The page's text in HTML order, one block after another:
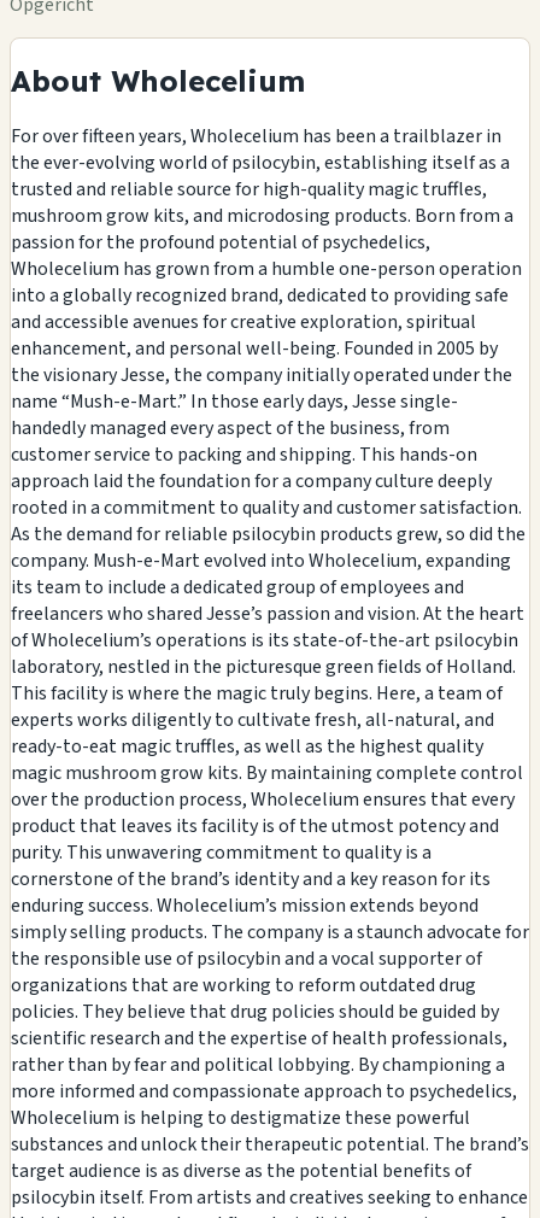
About Wholecelium
For over fifteen years, Wholecelium has been a trailblazer in
the ever-evolving world of psilocybin, establishing itself as a
trusted and reliable source for high-quality magic truffles,
mushroom grow kits, and microdosing products. Born from a
passion for the profound potential of psychedelics,
Wholecelium has grown from a humble one-person operation
into a globally recognized brand, dedicated to providing safe
and accessible avenues for creative exploration, spiritual
enhancement, and personal well-being. Founded in 2005 by
the visionary Jesse, the company initially operated under the
name “Mush-e-Mart.” In those early days, Jesse single-
handedly managed every aspect of the business, from
customer service to packing and shipping. This hands-on
approach laid the foundation for a company culture deeply
rooted in a commitment to quality and customer satisfaction.
As the demand for reliable psilocybin products grew, so did the
company. Mush-e-Mart evolved into Wholecelium, expanding
its team to include a dedicated group of employees and
freelancers who shared Jesse’s passion and vision. At the heart
of Wholecelium’s operations is its state-of-the-art psilocybin
laboratory, nestled in the picturesque green fields of Holland.
This facility is where the magic truly begins. Here, a team of
experts works diligently to cultivate fresh, all-natural, and
ready-to-eat magic truffles, as well as the highest quality
magic mushroom grow kits. By maintaining complete control
over the production process, Wholecelium ensures that every
product that leaves its facility is of the utmost potency and
purity. This unwavering commitment to quality is a
cornerstone of the brand’s identity and a key reason for its
enduring success. Wholecelium’s mission extends beyond
simply selling products. The company is a staunch advocate for
the responsible use of psilocybin and a vocal supporter of
organizations that are working to reform outdated drug
policies. They believe that drug policies should be guided by
scientific research and the expertise of health professionals,
rather than by fear and political lobbying. By championing a
more informed and compassionate approach to psychedelics,
Wholecelium is helping to destigmatize these powerful
substances and unlock their therapeutic potential. The brand’s
target audience is as diverse as the potential benefits of
psilocybin itself. From artists and creatives seeking to enhance